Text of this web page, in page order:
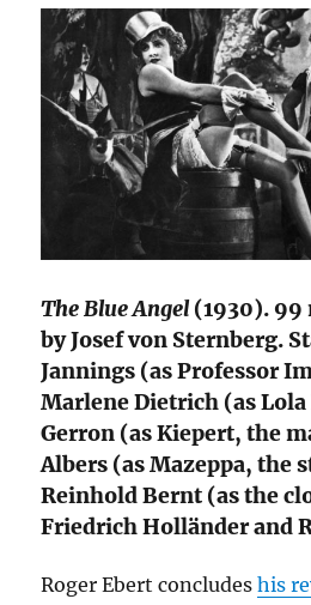
The Blue Angel(1930). 99
by Josef von Sternberg.
Jannings (as Professor
Marlene Dietrich (as
Gerron (as Kiepert, the
Albers (as Mazeppa, the
Reinhold Bernt (as the
Friedrich Holländer and
Roger Ebert concludeshis